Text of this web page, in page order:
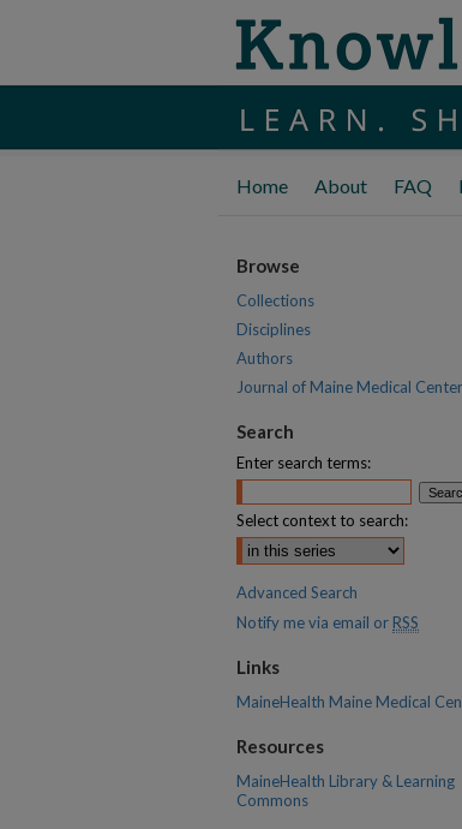
Home About FAQ
Browse
Collections
Disciplines
Authors
Journal of Maine Medical Center
Search
Enter search terms:
Select context to search:
Advanced Search
Notify me via email or RSS
Links
MaineHealth Maine Medical
Resources
MaineHealth Library & Learning
Commons